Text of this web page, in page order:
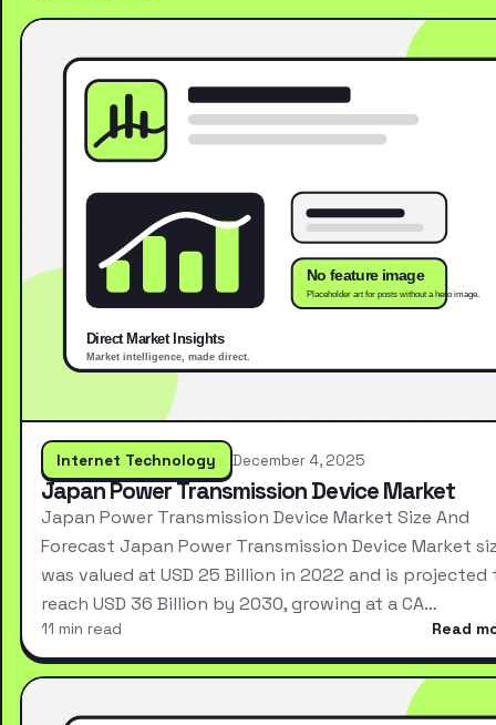
Internet Technology December 4, 2025
Japan Power Transmission Device Market
Japan Power Transmission Device Market Size And
Forecast Japan Power Transmission Device Market
was valued at USD 25 Billion in 2022 and is projected
reach USD 36 Billion by 2030, growing at a CA…
11 min read Read